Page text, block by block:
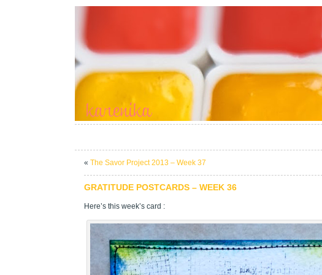
« The Savor Project 2013 – Week 37
GRATITUDE POSTCARDS – WEEK 36
Here’s this week’s card :